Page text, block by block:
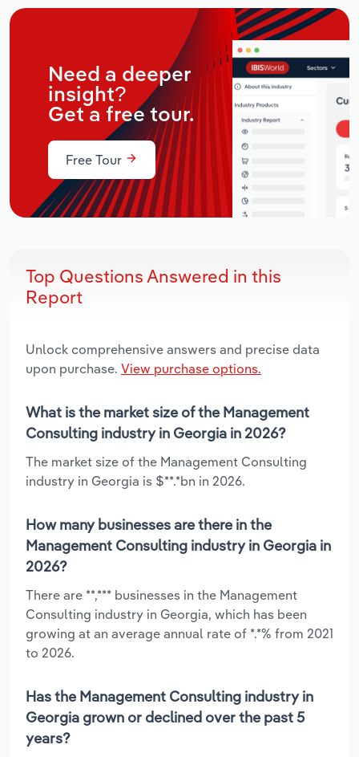
Need a deeper
insight?
Get a free tour.
Free Tour
Top Questions Answered in this
Report
Unlock comprehensive answers and precise data
upon purchase. View purchase options.
What is the market size of the Management
Consulting industry in Georgia in 2026?
The market size of the Management Consulting
industry in Georgia is $**.*bn in 2026.
How many businesses are there in the
Management Consulting industry in Georgia in
2026?
There are **,*** businesses in the Management
Consulting industry in Georgia, which has been
growing at an average annual rate of *.*% from 2021
to 2026.
Has the Management Consulting industry in
Georgia grown or declined over the past 5
years?